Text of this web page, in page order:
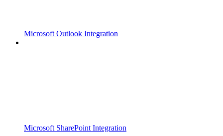
Microsoft Outlook Integration
Microsoft SharePoint Integration